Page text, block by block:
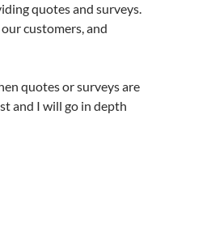
quotes and surveys.
customers, and
quotes or surveys are
and I will go in depth